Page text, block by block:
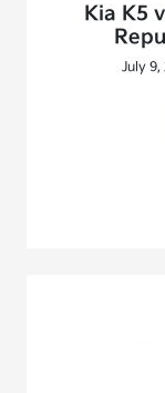
Kia K5
July